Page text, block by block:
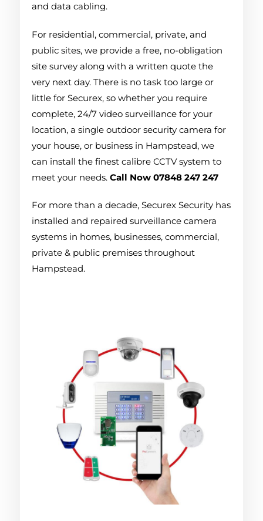
and data cabling.
For residential, commercial, private, and
public sites, we provide a free, no-obligation
site survey along with a written quote the
very next day. There is no task too large or
little for Securex, so whether you require
complete, 24/7 video surveillance for your
location, a single outdoor security camera for
your house, or business in Hampstead, we
can install the finest calibre CCTV system to
meet your needs.Call Now 07848 247 247
For more than a decade, Securex Security has
installed and repaired surveillance camera
systems in homes, businesses, commercial,
private & public premises throughout
Hampstead.